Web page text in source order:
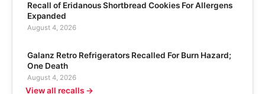
Recall of Eridanous Shortbread Cookies For Allergens
Expanded
August 4, 2026
Galanz Retro Refrigerators Recalled For Burn Hazard;
One Death
August 4, 2026
View all recalls →